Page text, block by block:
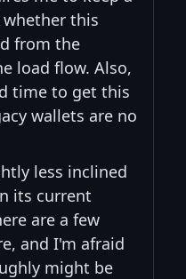
this
from the
load flow. Also,
time to get this
wallets are no
less inclined
its current
are a few
and I'm afraid
might be